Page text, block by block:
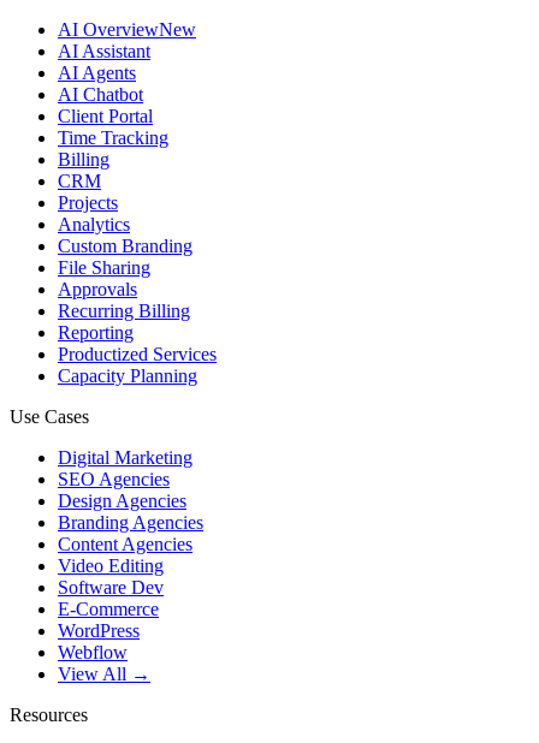
AI OverviewNew
AI Assistant
AI Agents
AI Chatbot
Client Portal
Time Tracking
Billing
CRM
Projects
Analytics
Custom Branding
File Sharing
Approvals
Recurring Billing
Reporting
Productized Services
Capacity Planning
Use Cases
Digital Marketing
SEO Agencies
Design Agencies
Branding Agencies
Content Agencies
Video Editing
Software Dev
E-Commerce
WordPress
Webflow
View All →
Resources